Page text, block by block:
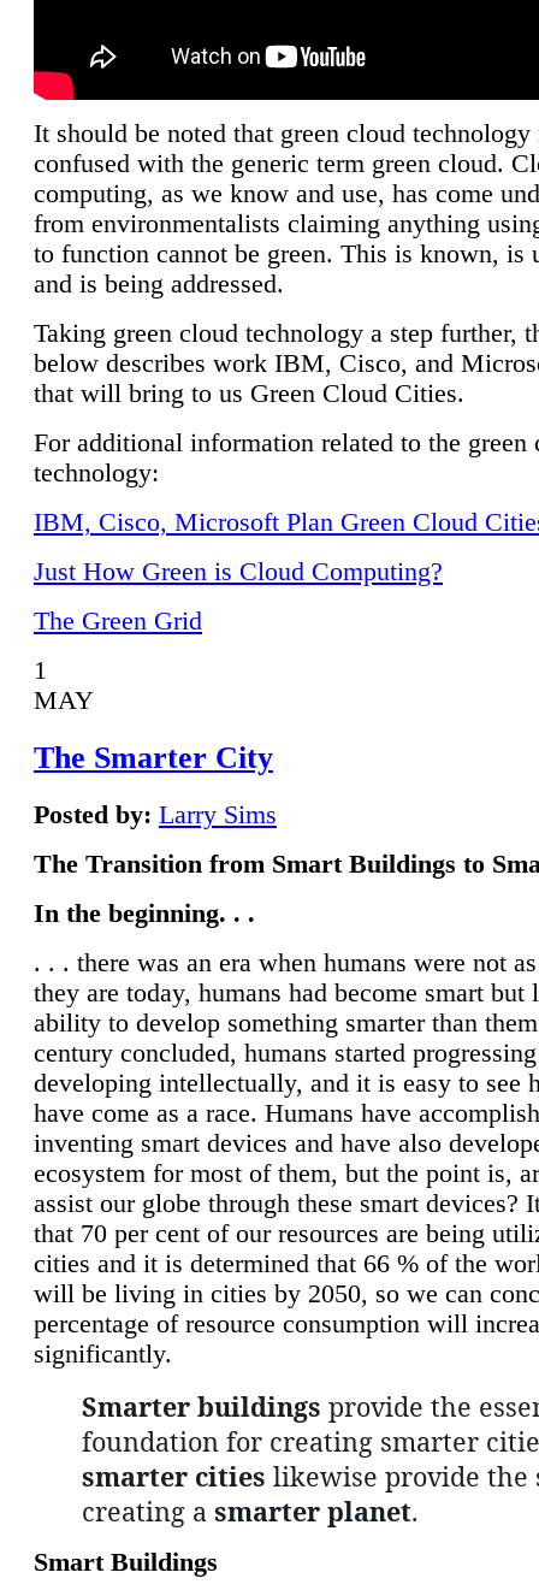
It should be noted that green cloud technology
confused with the generic term green cloud.
computing, as we know and use, has come
from environmentalists claiming anything
to function cannot be green. This is known, is
and is being addressed.
Taking green cloud technology a step further,
below describes work IBM, Cisco, and
that will bring to us Green Cloud Cities.
For additional information related to the green
technology:
IBM, Cisco, Microsoft Plan Green Cloud
Just How Green is Cloud Computing?
The Green Grid
1
MAY
The Smarter City
Posted by: Larry Sims
The Transition from Smart Buildings to
In the beginning. . .
. . . there was an era when humans were not
they are today, humans had become smart but
ability to develop something smarter than
century concluded, humans started
developing intellectually, and it is easy to see
have come as a race. Humans have
inventing smart devices and have also
ecosystem for most of them, but the point is,
assist our globe through these smart devices?
that 70 per cent of our resources are being
cities and it is determined that 66 % of the
will be living in cities by 2050, so we can
percentage of resource consumption will
significantly.
Smarter buildings provide the
foundation for creating smarter
smarter cities likewise provide the
creating a smarter planet.
Smart Buildings